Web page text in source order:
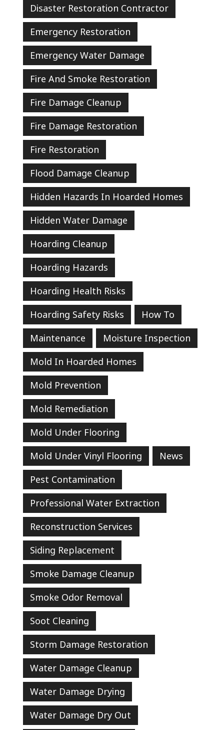
Disaster Restoration Contractor
Emergency Restoration
Emergency Water Damage
Fire And Smoke Restoration
Fire Damage Cleanup
Fire Damage Restoration
Fire Restoration
Flood Damage Cleanup
Hidden Hazards In Hoarded Homes
Hidden Water Damage
Hoarding Cleanup
Hoarding Hazards
Hoarding Health Risks
Hoarding Safety Risks
How To
Maintenance
Moisture Inspection
Mold In Hoarded Homes
Mold Prevention
Mold Remediation
Mold Under Flooring
Mold Under Vinyl Flooring
News
Pest Contamination
Professional Water Extraction
Reconstruction Services
Siding Replacement
Smoke Damage Cleanup
Smoke Odor Removal
Soot Cleaning
Storm Damage Restoration
Water Damage Cleanup
Water Damage Drying
Water Damage Dry Out